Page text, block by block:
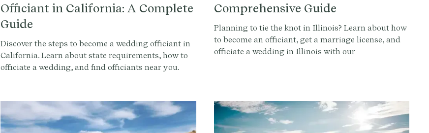
Officiant in California: A Complete
Guide
Discover the steps to become a wedding officiant in
California. Learn about state requirements, how to
officiate a wedding, and find officiants near you.
Comprehensive Guide
Planning to tie the knot in Illinois? Learn about how
to become an officiant, get a marriage license, and
officiate a wedding in Illinois with our